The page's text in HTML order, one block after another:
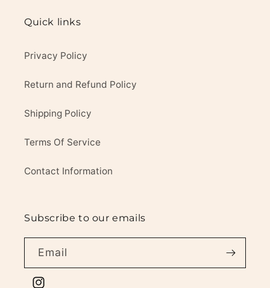
Quick links
Privacy Policy
Return and Refund Policy
Shipping Policy
Terms Of Service
Contact Information
Subscribe to our emails
Email